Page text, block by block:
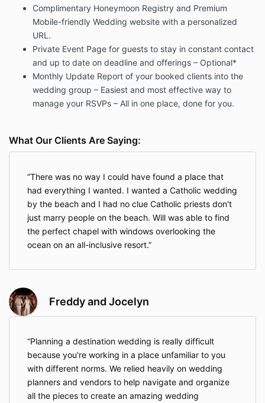
agreement if terms are not being met which may
include: Lack of fee payment, an excessive amount
of hours (past the 200 allotments which may require
an additional fee – $25 per hour- this will not be billed
unless both the couple and the agent agree to add-
on), lack of proper communication and
professionalism.We would not tolerate offensive
language being used at any time.
Bride/AUNT/MOM/GROOM/FRIEND/ETC…} Zilla
the same goal and begin to interrupt the planning
process (i.e. bad attitudes; treating the planner
will be forfeited by the client, but no future payments
will be required to the Consultant.
This service agreement only applies to destination
wedding planning services provided by Will Medina.
This agreement does not represent Resorts, Airlines,
and other wedding vendors’ services. Additional
If your understanding parallels mine, please submit
your online payment by clicking the "Complete my
purchase" button. Your payment serves asyour legal
terms of this service as outlined here.
I wish you all the happiness in the world and look
forward to working with you to make your destination
wedding the most enjoyable and memorable
experience of your life while saving you time and
Complimentary Honeymoon Registry and Premium
Mobile-friendly Wedding website with a personalized
URL.
Private Event Page for guests to stay in constant contact
and up to date on deadline and offerings – Optional*
Monthly Update Report of your booked clients into the
wedding group – Easiest and most effective way to
manage your RSVPs – All in one place, done for you.
What Our Clients Are Saying:
There was no way I could have found a place that
had everything I wanted. I wanted a Catholic wedding
by the beach and I had no clue Catholic priests don't
just marry people on the beach. Will was able to find
the perfect chapel with windows overlooking the
ocean on an all-inclusive resort.
Freddy and Jocelyn
Planning a destination wedding is really difficult
because you're working in a place unfamiliar to you
with different norms. We relied heavily on wedding
planners and vendors to help navigate and organize
all the pieces to create an amazing wedding